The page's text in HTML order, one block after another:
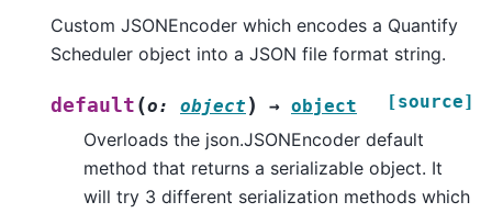
Custom JSONEncoder which encodes a Quantify
Scheduler object into a JSON file format string.
default (o: object ) → object [source]
Overloads the json.JSONEncoder default
method that returns a serializable object. It
will try 3 different serialization methods which